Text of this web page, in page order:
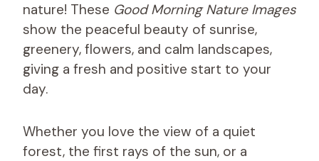
nature! These Good Morning Nature Images
show the peaceful beauty of sunrise,
greenery, flowers, and calm landscapes,
giving a fresh and positive start to your
day.
Whether you love the view of a quiet
forest, the first rays of the sun, or a